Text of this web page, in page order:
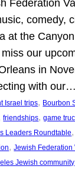
Federation
comedy,
at the
miss our
in
with our…
Israel trips, Bourbon
friendships, game
Leaders Roundtable
, Jewish Federation
Jewish community